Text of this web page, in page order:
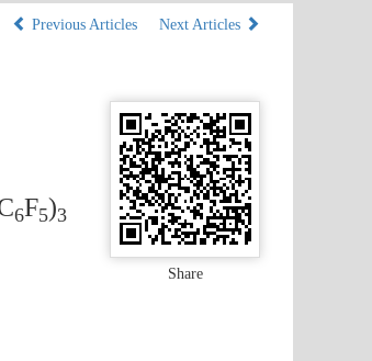
Previous Articles Next Articles
6F5)3
Share